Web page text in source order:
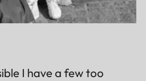
I have a few too